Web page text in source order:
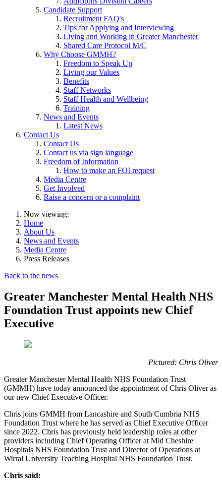
Candidate Support
Recruitment FAQ's
Tips for Applying and Interviewing
Living and Working in Greater Manchester
Shared Care Protocol M/C
Why Choose GMMH?
Freedom to Speak Up
Living our Values
Benefits
Staff Networks
Staff Health and Wellbeing
Training
News and Events
Latest News
Contact Us
Contact Us
Contact us via sign language
Freedom of Information
How to make an FOI request
Media Centre
Get Involved
Raise a concern or a complaint
Now viewing:
Home
About Us
News and Events
Media Centre
Press Releases
Back to the news
Greater Manchester Mental Health NHS
Foundation Trust appoints new Chief
Executive
Pictured: Chris Oliver
Greater Manchester Mental Health NHS Foundation Trust
(GMMH) have today announced the appointment of Chris Oliver as
our new Chief Executive Officer.
Chris joins GMMH from Lancashire and South Cumbria NHS
Foundation Trust where he has served as Chief Executive Officer
since 2022. Chris has previously held leadership roles at other
providers including Chief Operating Officer at Mid Cheshire
Hospitals NHS Foundation Trust and Director of Operations at
Wirral University Teaching Hospital NHS Foundation Trust.
Chris said: